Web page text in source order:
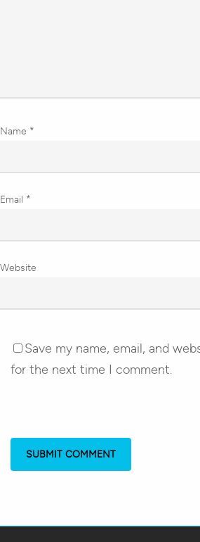
Name *
Email *
Website
Save my name, email, and
for the next time I comment.